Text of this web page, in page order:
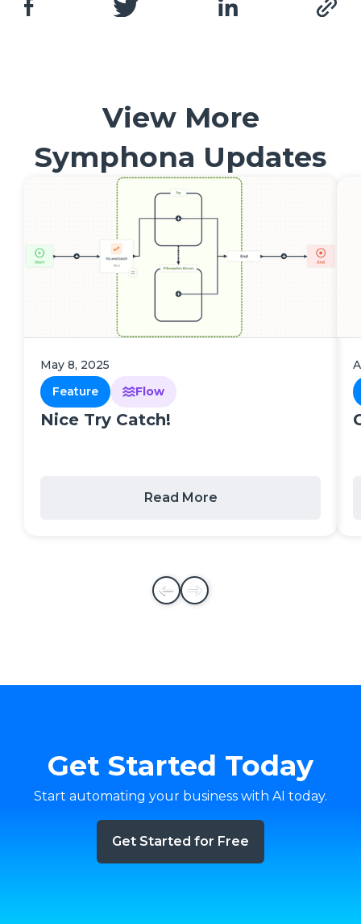
View More
Symphona Updates
May 8, 2025
Feature
Flow
Nice Try Catch!
Read More
Get Started Today
Start automating your business with AI today.
Get Started for Free